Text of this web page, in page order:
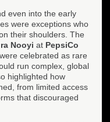
even into the early
were exceptions who
their shoulders. The
Nooyi at PepsiCo
were celebrated as rare
run complex, global
highlighted how
from limited access
that discouraged